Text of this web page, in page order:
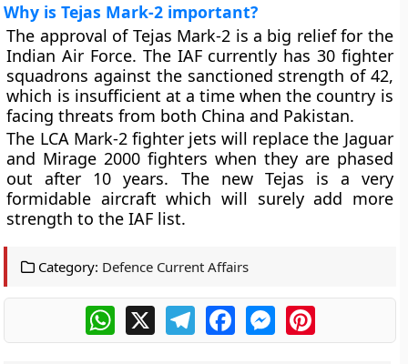
Why is Tejas Mark-2 important?
The approval of Tejas Mark-2 is a big relief for the
Indian Air Force. The IAF currently has 30 fighter
squadrons against the sanctioned strength of 42,
which is insufficient at a time when the country is
facing threats from both China and Pakistan.
The LCA Mark-2 fighter jets will replace the Jaguar
and Mirage 2000 fighters when they are phased
out after 10 years. The new Tejas is a very
formidable aircraft which will surely add more
strength to the IAF list.
Category: Defence Current Affairs
WhatsApp
X TelegramFacebookMessengerPinterest